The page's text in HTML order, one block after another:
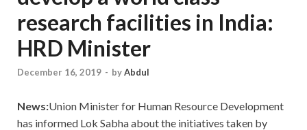
research facilities in India:
HRD Minister
December 16, 2019 - byAbdul
News:Union Minister for Human Resource Development
has informed Lok Sabha about the initiatives taken by